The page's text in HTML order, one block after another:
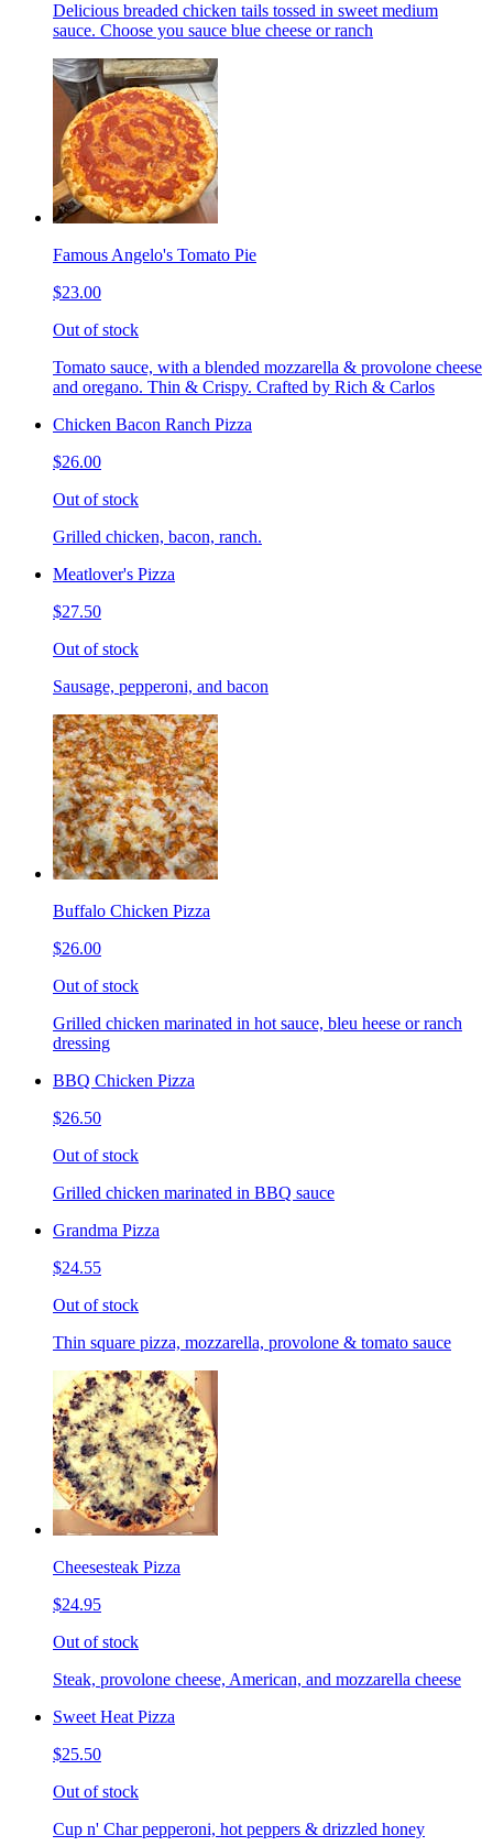
Delicious breaded chicken tails tossed in sweet medium
sauce. Choose you sauce blue cheese or ranch
Famous Angelo's Tomato Pie
$23.00
Out of stock
Tomato sauce, with a blended mozzarella & provolone cheese
and oregano. Thin & Crispy. Crafted by Rich & Carlos
Chicken Bacon Ranch Pizza
$26.00
Out of stock
Grilled chicken, bacon, ranch.
Meatlover's Pizza
$27.50
Out of stock
Sausage, pepperoni, and bacon
Buffalo Chicken Pizza
$26.00
Out of stock
Grilled chicken marinated in hot sauce, bleu heese or ranch
dressing
BBQ Chicken Pizza
$26.50
Out of stock
Grilled chicken marinated in BBQ sauce
Grandma Pizza
$24.55
Out of stock
Thin square pizza, mozzarella, provolone & tomato sauce
Cheesesteak Pizza
$24.95
Out of stock
Steak, provolone cheese, American, and mozzarella cheese
Sweet Heat Pizza
$25.50
Out of stock
Cup n' Char pepperoni, hot peppers & drizzled honey